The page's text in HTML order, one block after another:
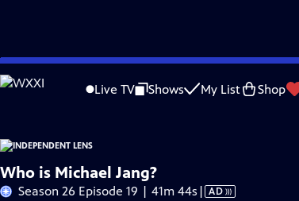
Skip
to
Live TV Shows My List Shop
Problems playing video? Report a Problem |Closed
Who is Michael Jang?
Season 26 Episode 19 | 41m 44s Video
| AD